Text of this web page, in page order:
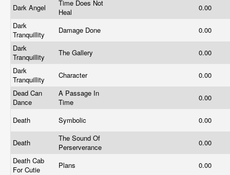
Dark Angel
Time Does Not
Heal
0.00
Dark
Tranquillity
Damage Done
0.00
Dark
Tranquillity
The Gallery
0.00
Dark
Tranquillity
Character
0.00
Dead Can
Dance
A Passage In
Time
0.00
Death Symbolic 0.00
Death
The Sound Of
Perserverance
0.00
Death Cab
For Cutie
Plans
0.00